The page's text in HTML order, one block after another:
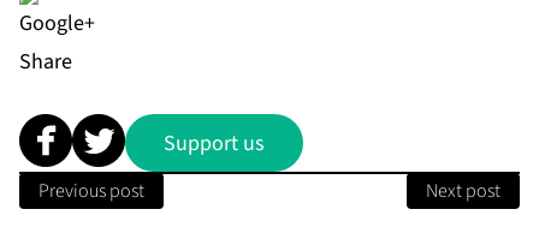
Share
Support us
Previous post Next post